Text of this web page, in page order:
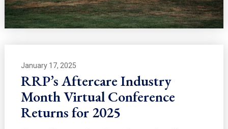
January 17, 2025
RRP’s Aftercare Industry
Month Virtual Conference
Returns for 2025